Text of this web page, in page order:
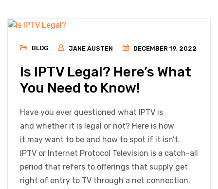
BLOG JANE AUSTEN DECEMBER 19, 2022
Is IPTV Legal? Here’s What
You Need to Know!
Have you ever questioned what IPTV is
and whether it is legal or not? Here is how
it may want to be and how to spot if it isn’t.
IPTV or Internet Protocol Television is a catch-all
period that refers to offerings that supply get
right of entry to TV through a net connection.